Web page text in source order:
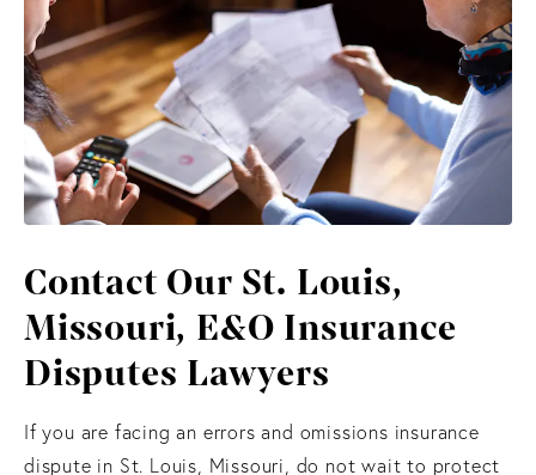
Contact Our St. Louis,
Missouri, E&O Insurance
Disputes Lawyers
If you are facing an errors and omissions insurance
dispute in St. Louis, Missouri, do not wait to protect